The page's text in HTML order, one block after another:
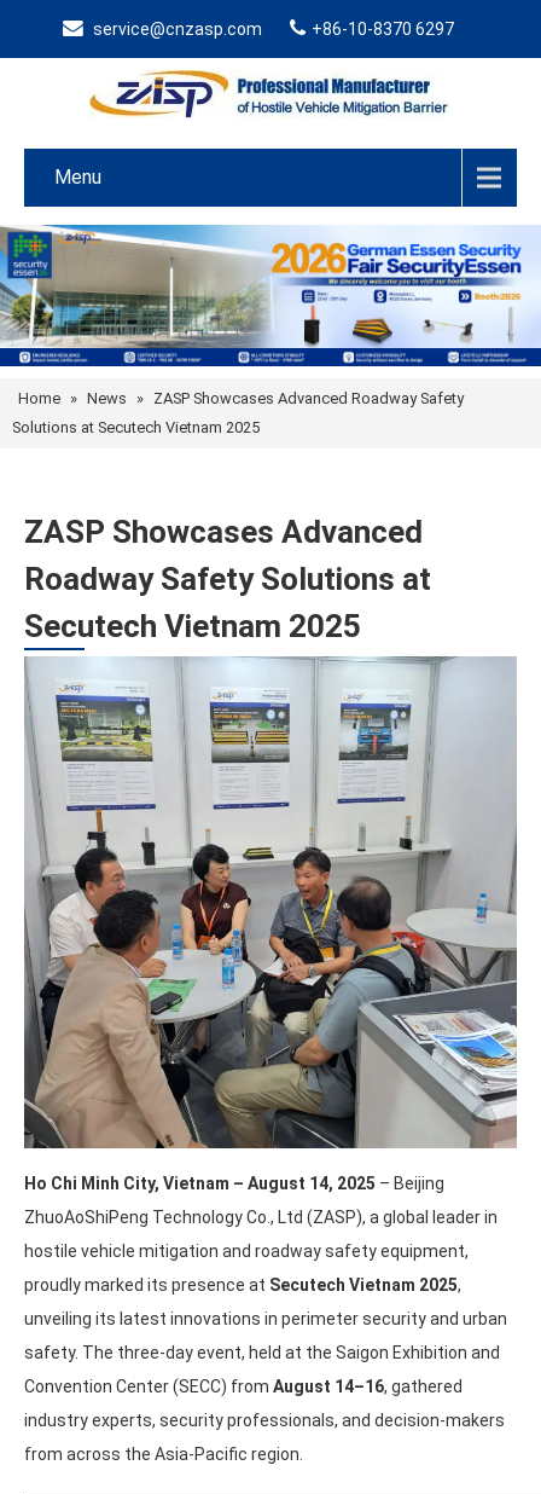
service@cnzasp.com +86-10-8370 6297
Menu
Home » News » ZASP Showcases Advanced Roadway Safety
Solutions at Secutech Vietnam 2025
ZASP Showcases Advanced
Roadway Safety Solutions at
Secutech Vietnam 2025
Ho Chi Minh City, Vietnam – August 14, 2025 – Beijing
ZhuoAoShiPeng Technology Co., Ltd (ZASP), a global leader in
hostile vehicle mitigation and roadway safety equipment,
proudly marked its presence at Secutech Vietnam 2025,
unveiling its latest innovations in perimeter security and urban
safety. The three-day event, held at the Saigon Exhibition and
Convention Center (SECC) from August 14–16, gathered
industry experts, security professionals, and decision-makers
from across the Asia-Pacific region.